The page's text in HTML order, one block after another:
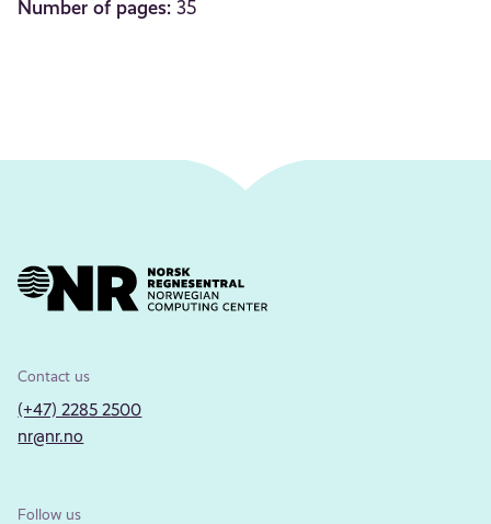
Number of pages: 35
Contact us
(+47) 2285 2500
nr@nr.no
Follow us